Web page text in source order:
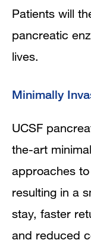
Patients will
pancreatic
lives.
Minimally
UCSF
the-art
approaches
resulting in a
stay, faster
and reduced